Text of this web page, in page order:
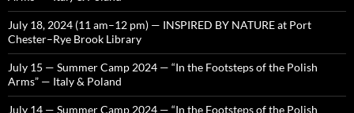
July 18, 2024 (11 am–12 pm) — INSPIRED BY NATURE at Port
Chester–Rye Brook Library
July 15 — Summer Camp 2024 — “In the Footsteps of the Polish
Arms” — Italy & Poland
July 14 — Summer Camp 2024 — “In the Footsteps of the Polish